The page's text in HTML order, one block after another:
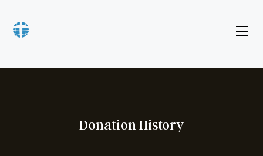
Donation History